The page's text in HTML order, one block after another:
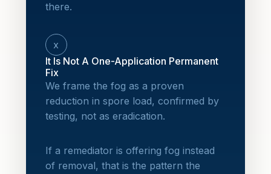
there.
x
It Is Not A One-Application Permanent
Fix
We frame the fog as a proven
reduction in spore load, confirmed by
testing, not as eradication.
If a remediator is offering fog instead
of removal, that is the pattern the